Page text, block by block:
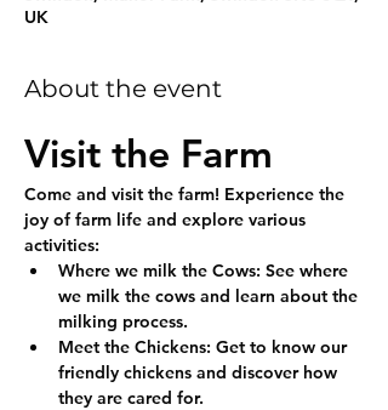
UK
About the event
Visit the Farm
Come and visit the farm! Experience the
joy of farm life and explore various
activities:
Where we milk the Cows: See where
we milk the cows and learn about the
milking process.
Meet the Chickens: Get to know our
friendly chickens and discover how
they are cared for.